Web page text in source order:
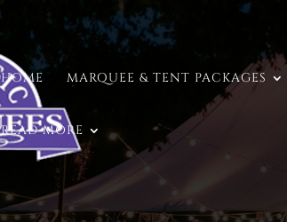
HOME MARQUEE & TENT PACKAGES
READ MORE